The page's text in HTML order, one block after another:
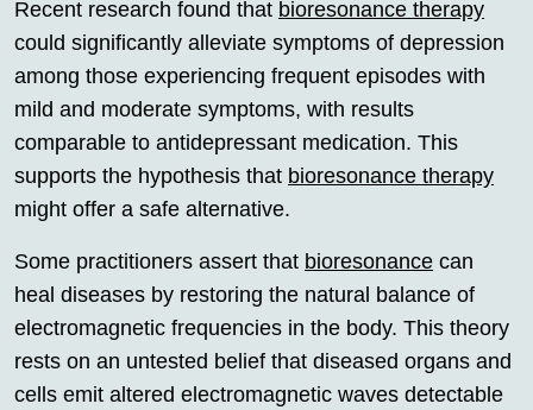
Recent research found that bioresonance therapy
could significantly alleviate symptoms of depression
among those experiencing frequent episodes with
mild and moderate symptoms, with results
comparable to antidepressant medication. This
supports the hypothesis that bioresonance therapy
might offer a safe alternative.
Some practitioners assert that bioresonance can
heal diseases by restoring the natural balance of
electromagnetic frequencies in the body. This theory
rests on an untested belief that diseased organs and
cells emit altered electromagnetic waves detectable